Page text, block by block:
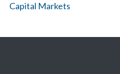
Capital Markets